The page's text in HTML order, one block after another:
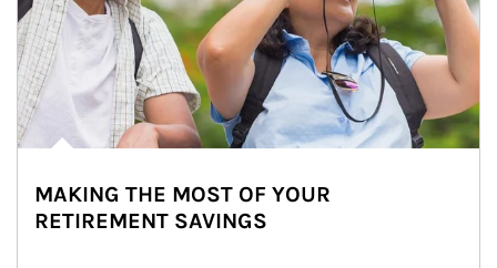
MAKING THE MOST OF YOUR
RETIREMENT SAVINGS